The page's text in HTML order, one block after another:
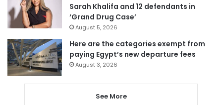
Sarah Khalifa and 12 defendants in
‘Grand Drug Case’
August 5, 2026
Here are the categories exempt from
paying Egypt’s new departure fees
August 3, 2026
See More